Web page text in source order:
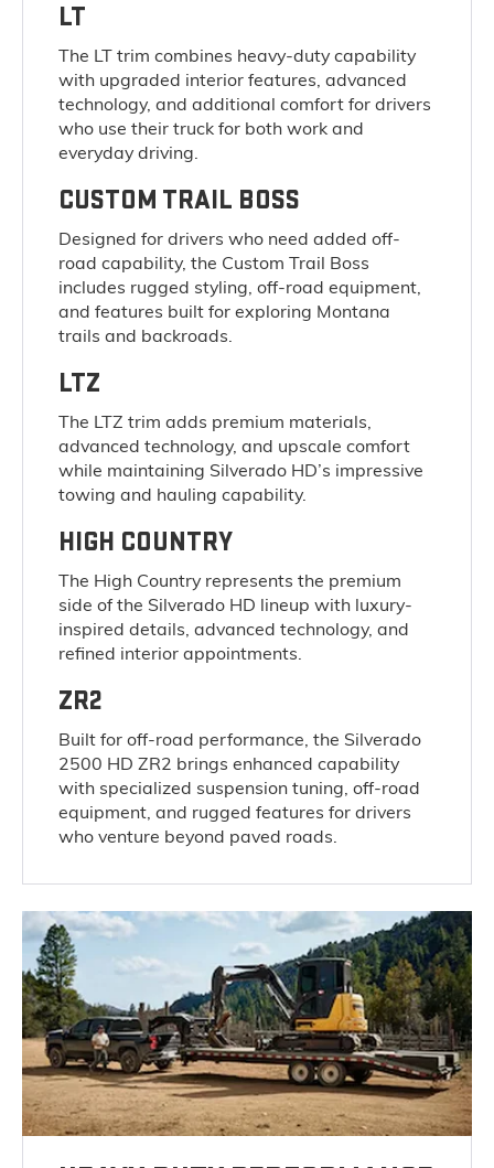
LT
The LT trim combines heavy-duty capability
with upgraded interior features, advanced
technology, and additional comfort for drivers
who use their truck for both work and
everyday driving.
CUSTOM TRAIL BOSS
Designed for drivers who need added off-
road capability, the Custom Trail Boss
includes rugged styling, off-road equipment,
and features built for exploring Montana
trails and backroads.
LTZ
The LTZ trim adds premium materials,
advanced technology, and upscale comfort
while maintaining Silverado HD’s impressive
towing and hauling capability.
HIGH COUNTRY
The High Country represents the premium
side of the Silverado HD lineup with luxury-
inspired details, advanced technology, and
refined interior appointments.
ZR2
Built for off-road performance, the Silverado
2500 HD ZR2 brings enhanced capability
with specialized suspension tuning, off-road
equipment, and rugged features for drivers
who venture beyond paved roads.